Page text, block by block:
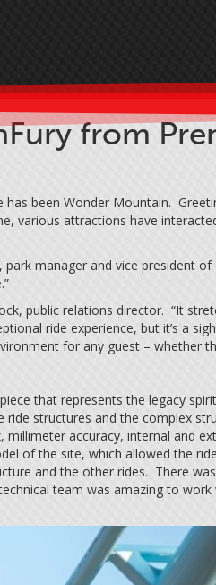
from
has been Wonder Mountain.
various attractions have
, park manager and vice president
public relations director. “It
ride experience, but it’s a
for any guest – whether
that represents the
structures and the complex
accuracy, internal and
of the site, which allowed the
and the other rides. There
team was amazing to